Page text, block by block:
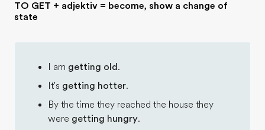
TO GET + adjektiv = become, show a change of
state
I am getting old .
It's getting hotter.
By the time they reached the house they
were getting hungry.